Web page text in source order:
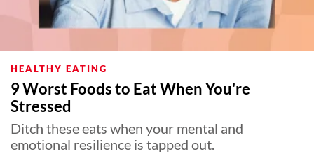
HEALTHY EATING
9 Worst Foods to Eat When You're
Stressed
Ditch these eats when your mental and
emotional resilience is tapped out.